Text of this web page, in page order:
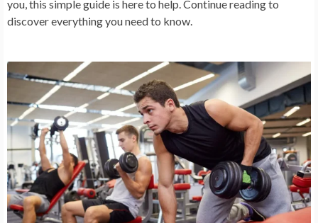
you, this simple guide is here to help. Continue reading to
discover everything you need to know.